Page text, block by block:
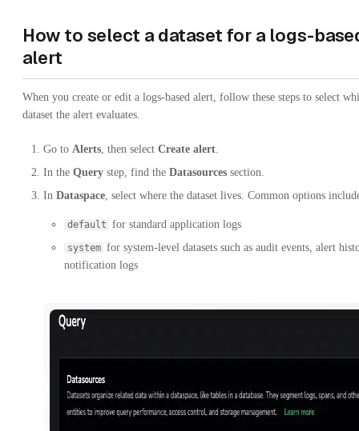
How to select a dataset for a logs-
alert
When you create or edit a logs-based alert, follow these steps to select
dataset the alert evaluates.
Go to Alerts , then select Create alert
In the Query step, find the Datasources section.
In Dataspace , select where the dataset lives. Common options
default for standard application logs
system for system-level datasets such as audit events, alert
notification logs